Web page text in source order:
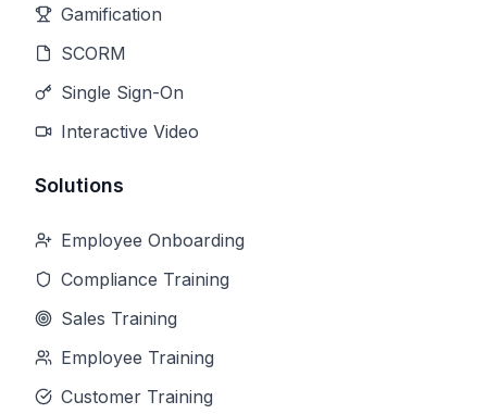
Gamification
SCORM
Single Sign-On
Interactive Video
Solutions
Employee Onboarding
Compliance Training
Sales Training
Employee Training
Customer Training